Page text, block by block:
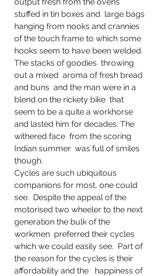
stuffed in tin boxes and  large bags
hanging from nooks and crannies
of the touch frame to which some
hooks seem to have been welded.
The stacks of goodies  throwing
out a mixed  aroma of fresh bread
and buns  and the man were in a
blend on the rickety bike  that
seem to be a quite a workhorse
and lasted him for decades. The
withered face  from the scoring
Indian summer  was full of smiles
though.
Cycles are such ubiquitous
companions for most, one could
see.  Despite the appeal of the
motorised two wheeler to the next
generation the bulk of the
workmen  preferred their cycles
which we could easily see.  Part of
the reason for the cycles is their
affordability and the   happiness of